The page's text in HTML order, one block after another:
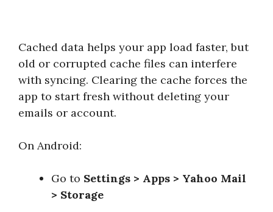
Cached data helps your app load faster, but
old or corrupted cache files can interfere
with syncing. Clearing the cache forces the
app to start fresh without deleting your
emails or account.
On Android:
Go to Settings > Apps > Yahoo Mail
> Storage